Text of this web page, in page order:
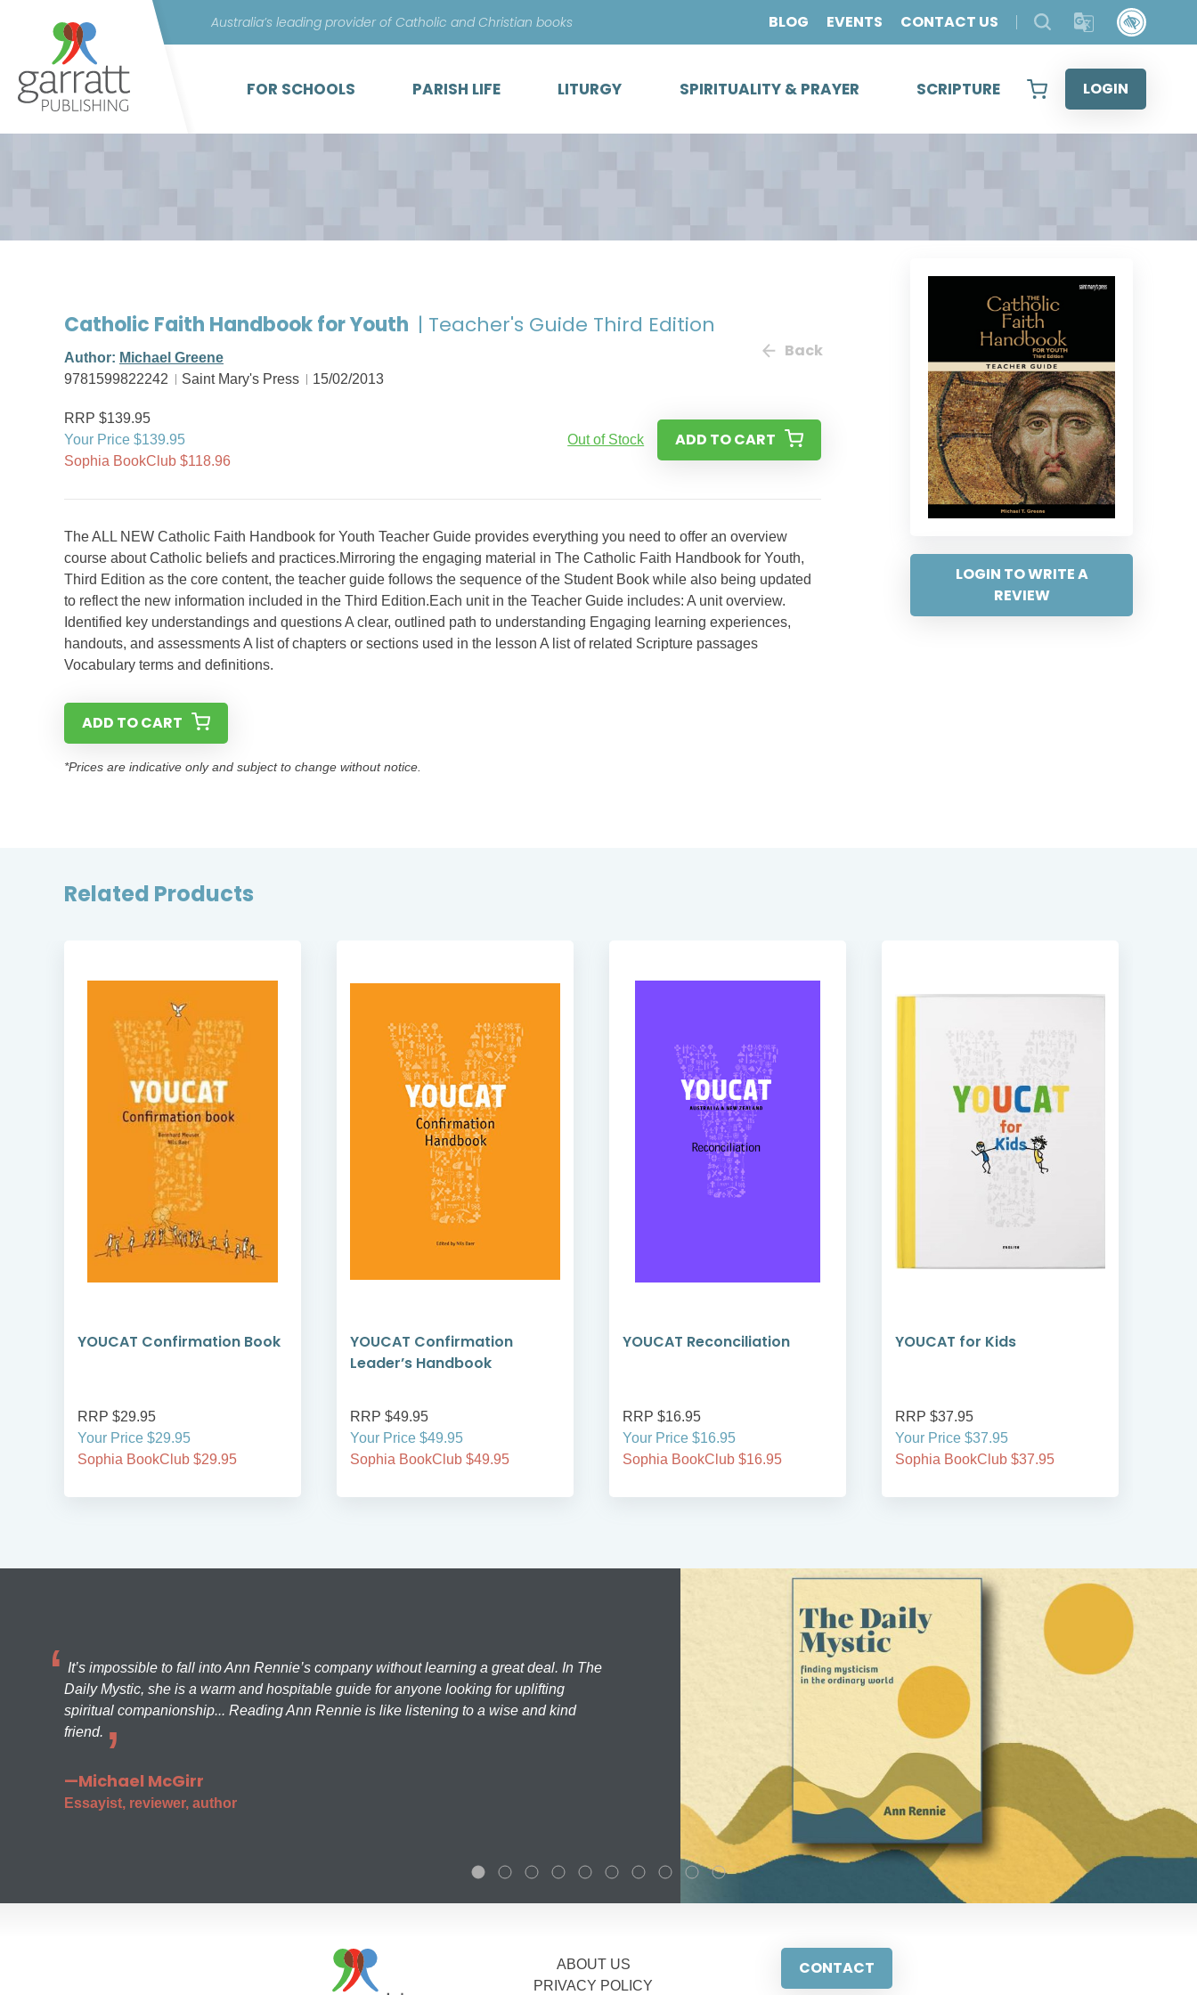
content
Australia’s leading provider of Catholic and Christian books BLOG EVENTS CONTACT US
FOR SCHOOLS PARISH LIFE LITURGY SPIRITUALITY & PRAYER SCRIPTURE LOGIN
LOGIN TO WRITE A
REVIEW
Catholic Faith Handbook for Youth | Teacher's Guide Third Edition
Author: Michael Greene
9781599822242
Saint Mary's Press 15/02/2013
Back
RRP $139.95
Your Price $139.95
Sophia BookClub $118.96
Out of Stock ADD TO CART
The ALL NEW Catholic Faith Handbook for Youth Teacher Guide provides everything you need to offer an overview
course about Catholic beliefs and practices.Mirroring the engaging material in The Catholic Faith Handbook for Youth,
Third Edition as the core content, the teacher guide follows the sequence of the Student Book while also being updated
to reflect the new information included in the Third Edition.Each unit in the Teacher Guide includes: A unit overview.
Identified key understandings and questions A clear, outlined path to understanding Engaging learning experiences,
handouts, and assessments A list of chapters or sections used in the lesson A list of related Scripture passages
Vocabulary terms and definitions.
ADD TO CART
*Prices are indicative only and subject to change without notice.
Related Products
YOUCAT Confirmation Book
RRP $29.95
Your Price $29.95
Sophia BookClub $29.95
YOUCAT Confirmation
Leader’s Handbook
RRP $49.95
Your Price $49.95
Sophia BookClub $49.95
YOUCAT Reconciliation
RRP $16.95
Your Price $16.95
Sophia BookClub $16.95
YOUCAT for Kids
RRP $37.95
Your Price $37.95
Sophia BookClub $37.95
It’s impossible to fall into Ann Rennie’s company without learning a great deal. In The
Daily Mystic, she is a warm and hospitable guide for anyone looking for uplifting
spiritual companionship... Reading Ann Rennie is like listening to a wise and kind
friend.
—Michael McGirr
Essayist, reviewer, author
ABOUT US
PRIVACY POLICY
CONTACT